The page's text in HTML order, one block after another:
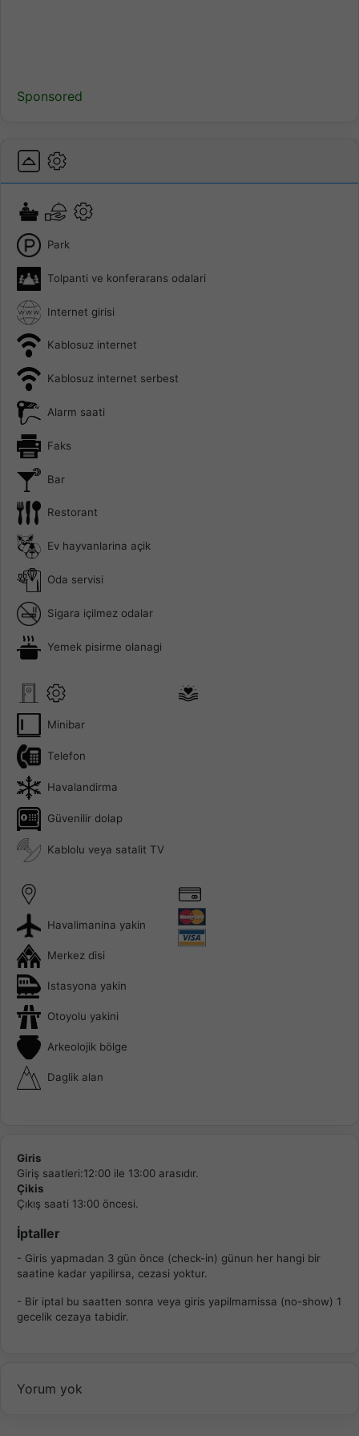
Sponsored
Park
Tolpanti ve konferarans odalari
Internet girisi
Kablosuz internet
Kablosuz internet serbest
Alarm saati
Faks
Bar
Restorant
Ev hayvanlarina açik
Oda servisi
Sigara içilmez odalar
Yemek pisirme olanagi
Minibar
Telefon
Havalandirma
Güvenilir dolap
Kablolu veya satalit TV
Havalimanina yakin
Merkez disi
Istasyona yakin
Otoyolu yakini
Arkeolojik bölge
Daglik alan
Giris
Giriş saatleri:12:00 ile 13:00 arasıdır.
Çikis
Çıkış saati 13:00 öncesi.
İptaller
- Giris yapmadan 3 gün önce (check-in) günun her hangi bir
saatine kadar yapilirsa, cezasi yoktur.
- Bir iptal bu saatten sonra veya giris yapilmamissa (no-show) 1
gecelik cezaya tabidir.
Yorum yok